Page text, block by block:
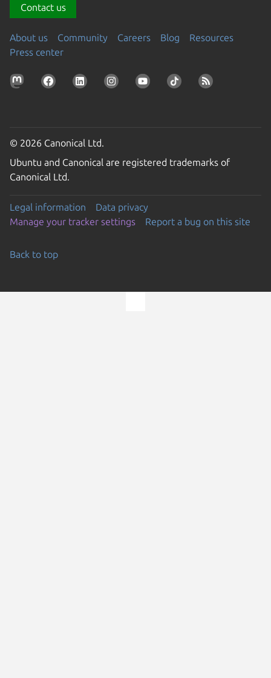
Contact us
About us Community Careers Blog
Resources
Press center
© 2026 Canonical Ltd.
Ubuntu and Canonical are registered trademarks of
Canonical Ltd.
Legal information
Data privacy
Manage your tracker settings
Report a bug on this site
Back to top